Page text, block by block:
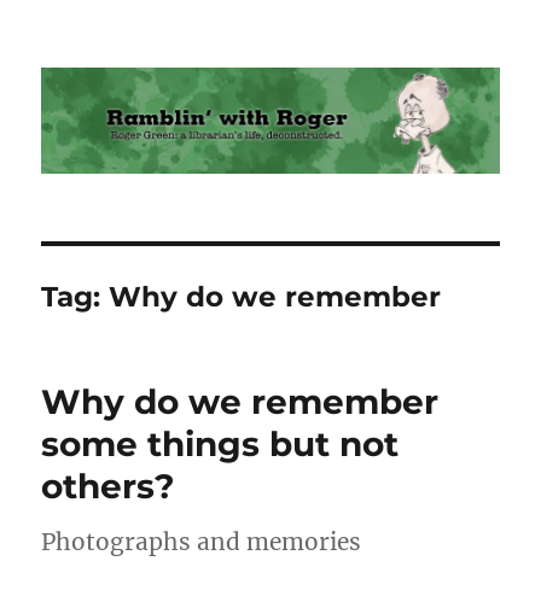
Ramblin' with Roger
Tag:Why do we remember
Why do we remember
some things but not
others?
Photographs and memories